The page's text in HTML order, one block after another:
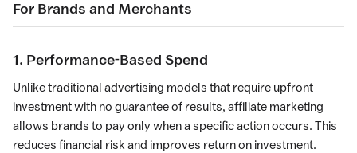
For Brands and Merchants
1. Performance-Based Spend
Unlike traditional advertising models that require upfront
investment with no guarantee of results, affiliate marketing
allows brands to pay only when a specific action occurs. This
reduces financial risk and improves return on investment.